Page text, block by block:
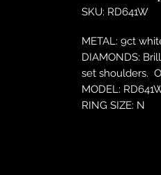
SKU: RD641W
METAL: 9ct
DIAMONDS:
set shoulders.
MODEL:
RING SIZE: N